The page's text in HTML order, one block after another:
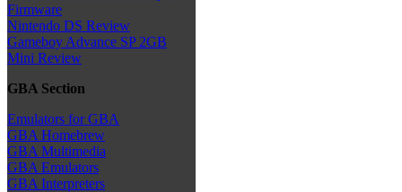
Firmware
Nintendo DS Review
Gameboy Advance SP 2GB
Mini Review
GBA Section
Emulators for GBA
GBA Homebrew
GBA Multimedia
GBA Emulators
GBA Interpreters